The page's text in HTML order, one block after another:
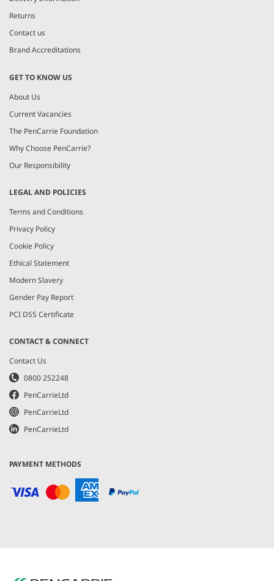
Returns
Contact us
Brand Accreditations
GET TO KNOW US
About Us
Current Vacancies
The PenCarrie Foundation
Why Choose PenCarrie?
Our Responsibility
LEGAL AND POLICIES
Terms and Conditions
Privacy Policy
Cookie Policy
Ethical Statement
Modern Slavery
Gender Pay Report
PCI DSS Certificate
CONTACT & CONNECT
Contact Us
0800 252248
PenCarrieLtd
PenCarrieLtd
PenCarrieLtd
PAYMENT METHODS